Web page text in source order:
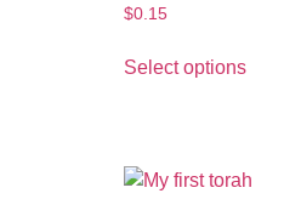
$0.15
Select options